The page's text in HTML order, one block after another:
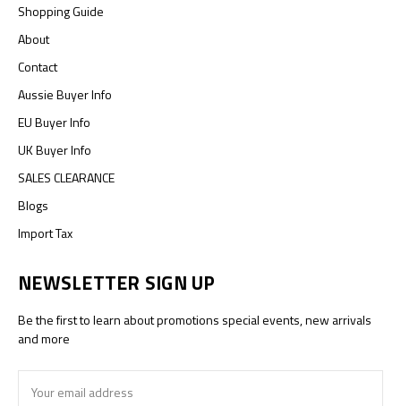
Shopping Guide
About
Contact
Aussie Buyer Info
EU Buyer Info
UK Buyer Info
SALES CLEARANCE
Blogs
Import Tax
NEWSLETTER SIGN UP
Be the first to learn about promotions special events, new arrivals
and more
Address